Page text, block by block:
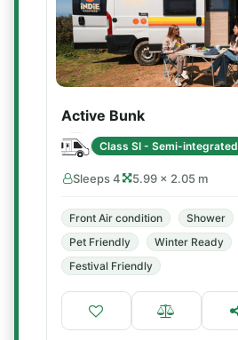
Active Bunk
Class SI - Semi-integrated
Sleeps 4 5.99 × 2.05 m
Front Air condition Shower
Pet Friendly
Winter Ready
Festival Friendly